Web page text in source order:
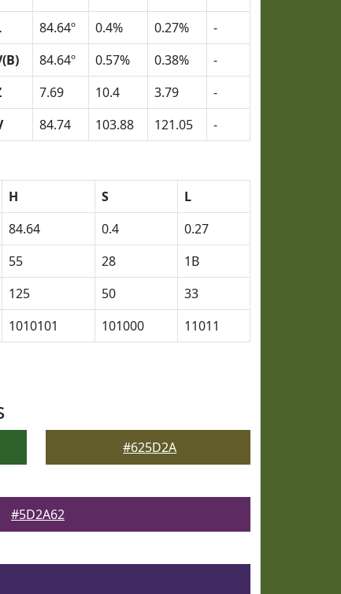
84.64º 0.4% 0.27%
-
84.64º 0.57% 0.38%
-
7.69 10.4 3.79
-
84.74 103.88 121.05 -
H S
L
84.64 0.4
0.27
55 28
1B
125 50
33
1010101 101000 11011
#625D2A
#5D2A62